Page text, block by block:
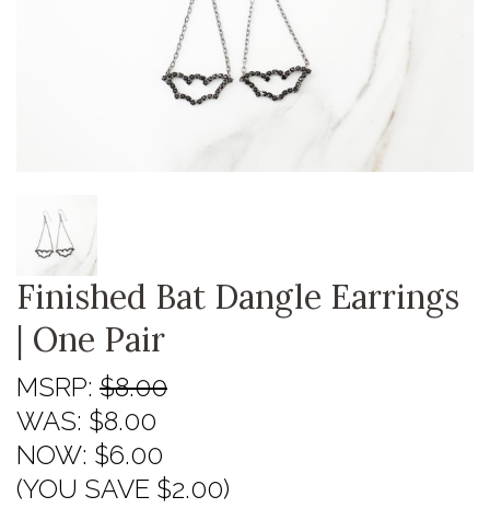
Finished Bat Dangle Earrings
| One Pair
MSRP: $8.00
WAS: $8.00
NOW: $6.00
(YOU SAVE $2.00)